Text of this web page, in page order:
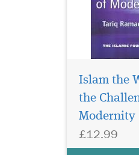
Islam the
the
Modernity
£12.99